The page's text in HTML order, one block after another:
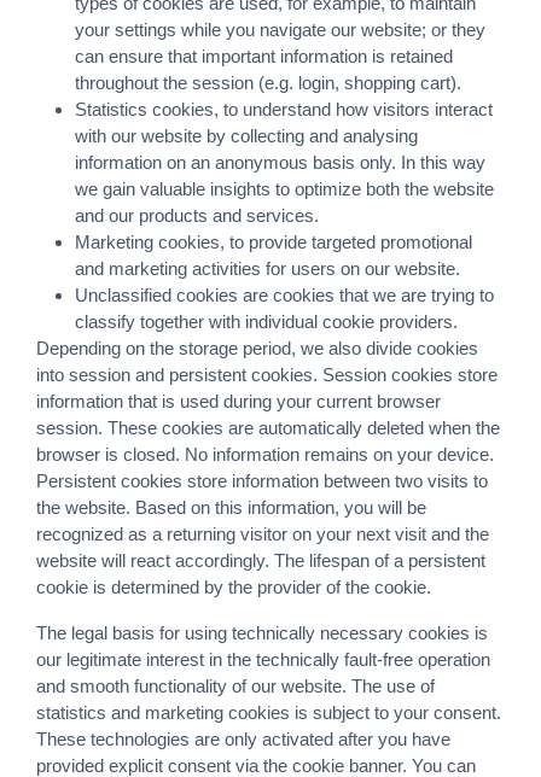
your settings while you navigate our website; or they
can ensure that important information is retained
throughout the session (e.g. login, shopping cart).
Statistics cookies, to understand how visitors interact
with our website by collecting and analysing
information on an anonymous basis only. In this way
we gain valuable insights to optimize both the website
and our products and services.
Marketing cookies, to provide targeted promotional
and marketing activities for users on our website.
Unclassified cookies are cookies that we are trying to
classify together with individual cookie providers.
Depending on the storage period, we also divide cookies
into session and persistent cookies. Session cookies store
information that is used during your current browser
session. These cookies are automatically deleted when the
browser is closed. No information remains on your device.
Persistent cookies store information between two visits to
the website. Based on this information, you will be
recognized as a returning visitor on your next visit and the
website will react accordingly. The lifespan of a persistent
cookie is determined by the provider of the cookie.
The legal basis for using technically necessary cookies is
our legitimate interest in the technically fault-free operation
and smooth functionality of our website. The use of
statistics and marketing cookies is subject to your consent.
These technologies are only activated after you have
provided explicit consent via the cookie banner. You can